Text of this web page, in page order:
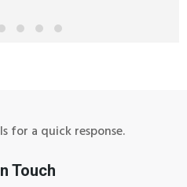
for a quick response.